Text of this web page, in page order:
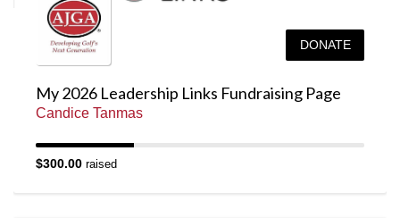
DONATE
My 2026 Leadership Links Fundraising Page
Candice Tanmas
$300.00 raised